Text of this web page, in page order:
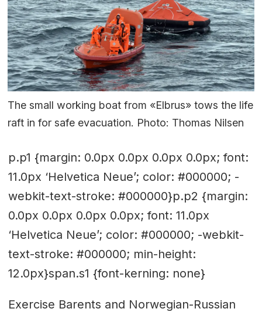
The small working boat from «Elbrus» tows the life
raft in for safe evacuation. Photo: Thomas Nilsen
p.p1 {margin: 0.0px 0.0px 0.0px 0.0px; font:
11.0px ‘Helvetica Neue’; color: #000000; -
webkit-text-stroke: #000000}p.p2 {margin:
0.0px 0.0px 0.0px 0.0px; font: 11.0px
‘Helvetica Neue’; color: #000000; -webkit-
text-stroke: #000000; min-height:
12.0px}span.s1 {font-kerning: none}
Exercise Barents and Norwegian-Russian